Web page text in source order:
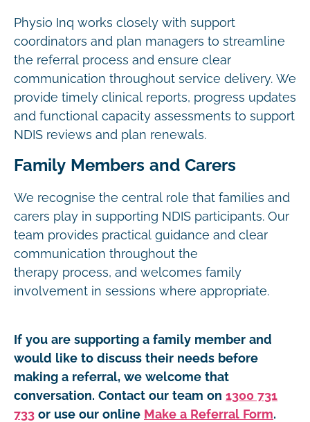
Physio Inq works closely with support
coordinators and plan managers to streamline
the referral process and ensure clear
communication throughout service delivery. We
provide timely clinical reports, progress updates
and functional capacity assessments to support
NDIS reviews and plan renewals.
Family Members and Carers
We recognise the central role that families and
carers play in supporting NDIS participants. Our
team provides practical guidance and clear
communication throughout the
therapy process, and welcomes family
involvement in sessions where appropriate.
If you are supporting a family member and
would like to discuss their needs before
making a referral, we welcome that
conversation. Contact our team on 1300 731
733 or use our online Make a Referral Form.